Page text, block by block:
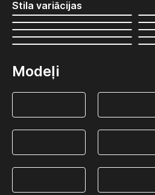
Stila variācijas
Modeļi